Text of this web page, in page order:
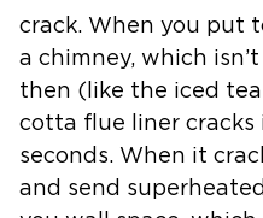
crack. When you put
a chimney, which
then (like the iced
cotta flue liner cracks
seconds. When it
and send